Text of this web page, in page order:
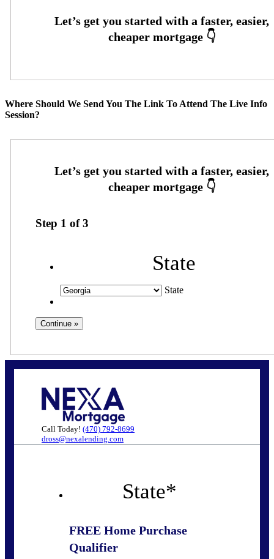
Where Should We Send You The Link To Attend The Live Info
Session?
Step 1 of3
State
State
Call Today! (470) 792-8699
dross@nexalending.com
State*
FREE Home Purchase
Qualifier